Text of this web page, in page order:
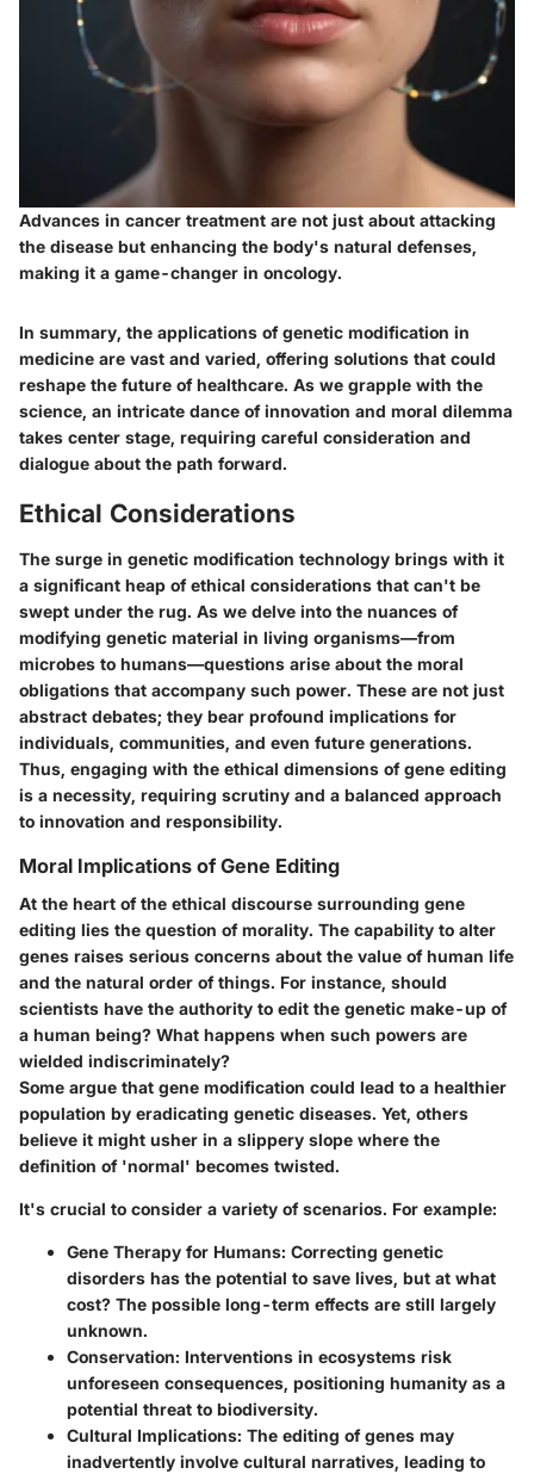
Advances in cancer treatment are not just about attacking
the disease but enhancing the body's natural defenses,
making it a game-changer in oncology.
In summary, the applications of genetic modification in
medicine are vast and varied, offering solutions that could
reshape the future of healthcare. As we grapple with the
science, an intricate dance of innovation and moral dilemma
takes center stage, requiring careful consideration and
dialogue about the path forward.
Ethical Considerations
The surge in genetic modification technology brings with it
a significant heap of ethical considerations that can't be
swept under the rug. As we delve into the nuances of
modifying genetic material in living organisms—from
microbes to humans—questions arise about the moral
obligations that accompany such power. These are not just
abstract debates; they bear profound implications for
individuals, communities, and even future generations.
Thus, engaging with the ethical dimensions of gene editing
is a necessity, requiring scrutiny and a balanced approach
to innovation and responsibility.
Moral Implications of Gene Editing
At the heart of the ethical discourse surrounding gene
editing lies the question of morality. The capability to alter
genes raises serious concerns about the value of human life
and the natural order of things. For instance, should
scientists have the authority to edit the genetic make-up of
a human being? What happens when such powers are
wielded indiscriminately?
Some argue that gene modification could lead to a healthier
population by eradicating genetic diseases. Yet, others
believe it might usher in a slippery slope where the
definition of 'normal' becomes twisted.
It's crucial to consider a variety of scenarios. For example:
Gene Therapy for Humans: Correcting genetic
disorders has the potential to save lives, but at what
cost? The possible long-term effects are still largely
unknown.
Conservation: Interventions in ecosystems risk
unforeseen consequences, positioning humanity as a
potential threat to biodiversity.
Cultural Implications: The editing of genes may
inadvertently involve cultural narratives, leading to